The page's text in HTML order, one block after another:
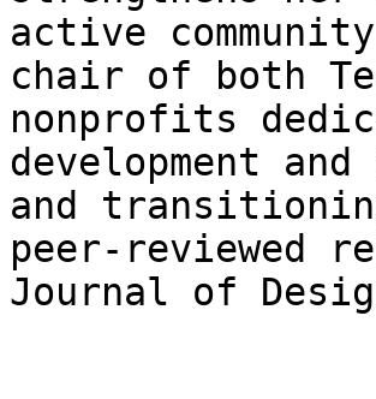
active
chair of both
nonprofits
development
and
peer-reviewed